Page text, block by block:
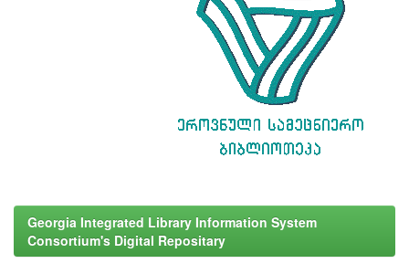
Georgia Integrated Library Information System
Consortium's Digital Repositary